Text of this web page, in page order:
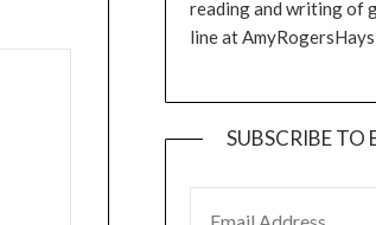
reading and writing of
line at
SUBSCRIBE TO